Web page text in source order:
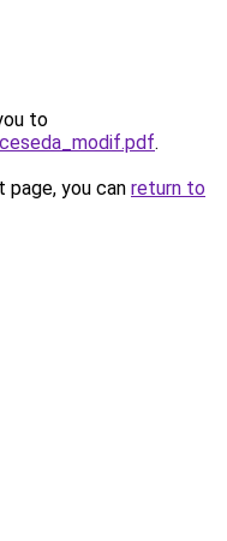
to
.
you can return to